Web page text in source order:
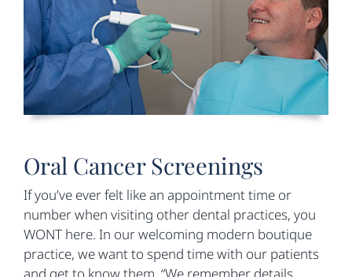
Oral Cancer Screenings
If you’ve ever felt like an appointment time or
number when visiting other dental practices, you
WONT here. In our welcoming modern boutique
practice, we want to spend time with our patients
and get to know them. “We remember details